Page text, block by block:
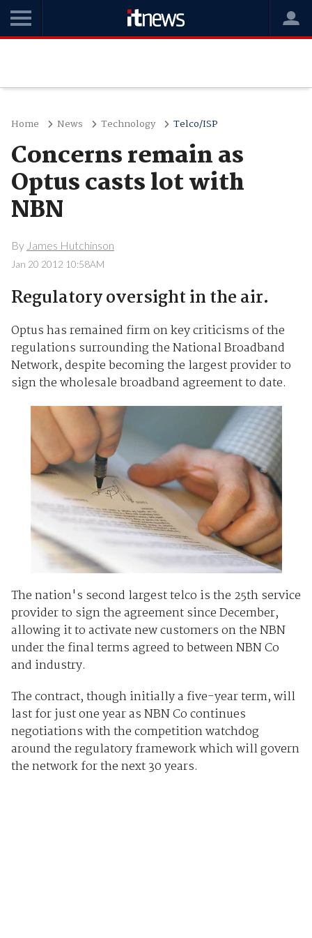
Home News Technology Telco/ISP
Concerns remain as
Optus casts lot with
NBN
By James Hutchinson
Jan 20 2012 10:58AM
Regulatory oversight in the air.
Optus has remained firm on key criticisms of the
regulations surrounding the National Broadband
Network, despite becoming the largest provider to
sign the wholesale broadband agreement to date.
The nation's second largest telco is the 25th service
provider to sign the agreement since December,
allowing it to activate new customers on the NBN
under the final terms agreed to between NBN Co
and industry.
The contract, though initially a five-year term, will
last for just one year as NBN Co continues
negotiations with the competition watchdog
around the regulatory framework which will govern
the network for the next 30 years.